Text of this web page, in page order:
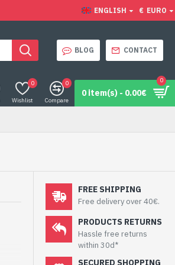
ENGLISH € EURO
BLOG CONTACT
Wishlist
0
Compare
0
0 item(s) - 0.00€
0
FREE SHIPPING
Free delivery over 40€.
PRODUCTS RETURNS
Hassle free returns
within 30d*
SECURED SHOPPING